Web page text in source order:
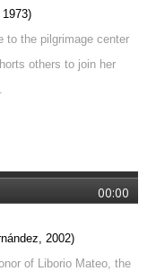
to the pilgrimage center
others to join her
00:00
2002)
of Liborio Mateo, the